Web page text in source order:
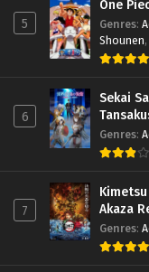
5
One
Genres:
Shounen,
6
Sekai
Genres:
7
Akaza
Genres: